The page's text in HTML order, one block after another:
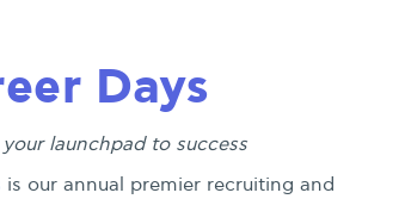
Days
launchpad to success
is our annual premier recruiting and